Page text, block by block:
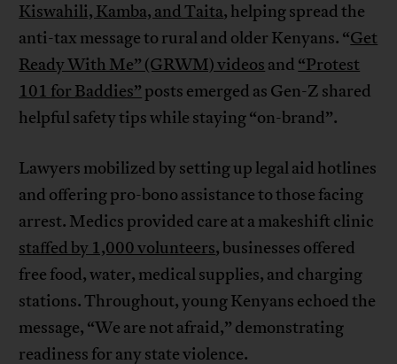
Kiswahili, Kamba, and Taita, helping spread the
anti-tax message to rural and older Kenyans. “Get
Ready With Me” (GRWM) videos and “Protest
101 for Baddies” posts emerged as Gen-Z shared
helpful safety tips while staying “on-brand”.
Lawyers mobilized by setting up legal aid hotlines
and offering pro-bono assistance to those facing
arrest. Medics provided care at a makeshift clinic
staffed by 1,000 volunteers, businesses offered
free food, water, medical supplies, and charging
stations. Throughout, young Kenyans echoed the
message, “We are not afraid,” demonstrating
readiness for any state violence.